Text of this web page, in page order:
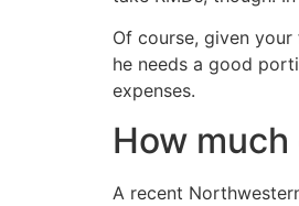
Of course, given
he needs a good
expenses.
How
A recent